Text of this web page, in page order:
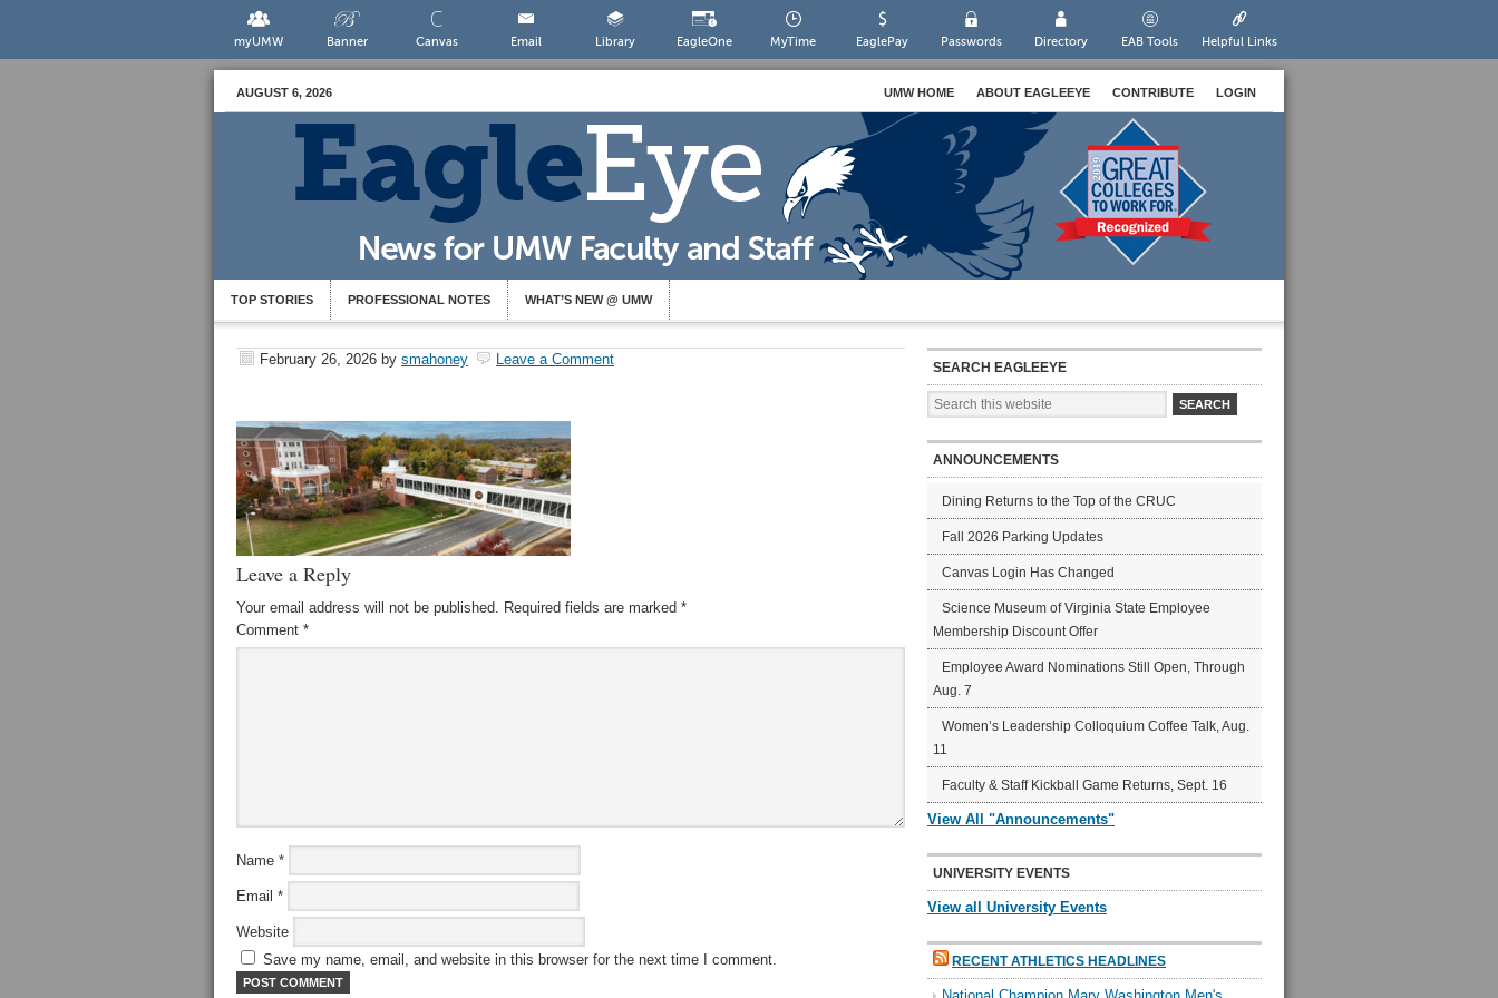
myUMW Banner Canvas Email Library EagleOne MyTime EaglePay Passwords Directory EAB Tools Helpful Links
AUGUST 6, 2026 UMW HOME ABOUT EAGLEEYE CONTRIBUTE LOGIN
TOP STORIES PROFESSIONAL NOTES WHAT’S NEW @ UMW
February 26, 2026 by smahoney Leave a Comment
Leave a Reply
Your email address will not be published. Required fields are marked *
Comment *
Name *
Email *
Website
Save my name, email, and website in this browser for the next time I comment.
SEARCH EAGLEEYE
ANNOUNCEMENTS
Dining Returns to the Top of the CRUC
Fall 2026 Parking Updates
Canvas Login Has Changed
Science Museum of Virginia State Employee
Membership Discount Offer
Employee Award Nominations Still Open, Through
Aug. 7
Women’s Leadership Colloquium Coffee Talk, Aug.
11
Faculty & Staff Kickball Game Returns, Sept. 16
View All "Announcements"
UNIVERSITY EVENTS
View all University Events
RECENT ATHLETICS HEADLINES